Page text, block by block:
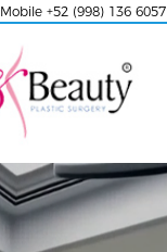
Mobile +52 (998) 136 6057